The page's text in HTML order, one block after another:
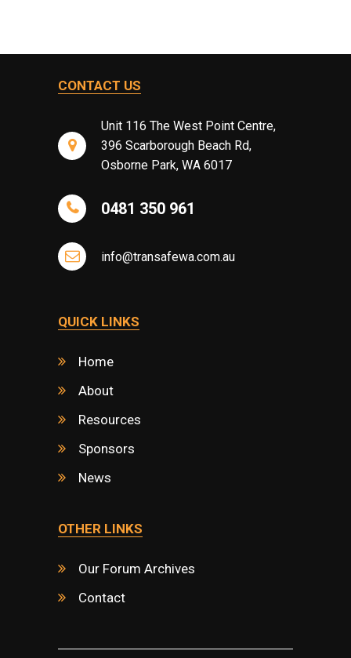
CONTACT US
Unit 116 The West Point Centre,
396 Scarborough Beach Rd,
Osborne Park, WA 6017
0481 350 961
info@transafewa.com.au
QUICK LINKS
Home
About
Resources
Sponsors
News
OTHER LINKS
Our Forum Archives
Contact